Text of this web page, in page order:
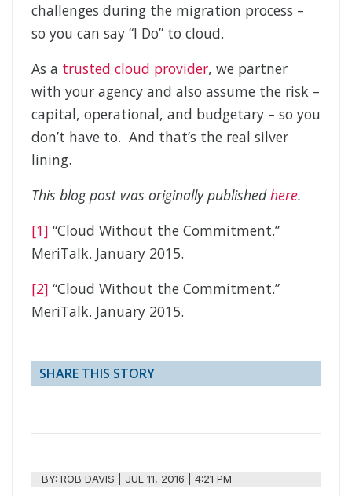
challenges during the migration process –
so you can say “I Do” to cloud.
As a trusted cloud provider, we partner
with your agency and also assume the risk –
capital, operational, and budgetary – so you
don’t have to. And that’s the real silver
lining.
This blog post was originally publishedhere.
[1] “Cloud Without the Commitment.”
MeriTalk. January 2015.
[2] “Cloud Without the Commitment.”
MeriTalk. January 2015.
SHARE THIS STORY
BY:ROB DAVIS |JUL 11, 2016 | 4:21 PM